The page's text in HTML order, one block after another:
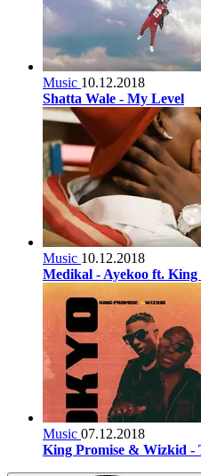
Music 10.12.2018
Shatta Wale - My Level
Music 10.12.2018
Medikal - Ayekoo ft.
Music 07.12.2018
King Promise & Wizkid -